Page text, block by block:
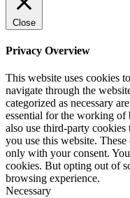
Close
Privacy Overview
This website uses cookies
navigate through the
categorized as necessary
essential for the working of
also use third-party
you use this website.
only with your consent.
cookies. But opting out of
browsing experience.
Necessary